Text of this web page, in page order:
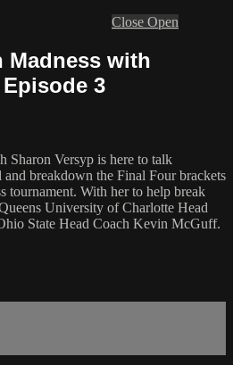
Close Open
Madness with
3
Sharon Versyp is here to talk
breakdown the Final Four brackets
tournament. With her to help break
University of Charlotte Head
State Head Coach Kevin McGuff.